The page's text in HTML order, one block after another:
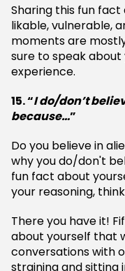
Sharing this fun
likable, vulnerable,
moments are
sure to speak
experience.
15. “I do/don’t
because…”
Do you believe in
why you do/don't
fun fact about
your reasoning,
There you have it!
about yourself that
conversations with
straining and sitting